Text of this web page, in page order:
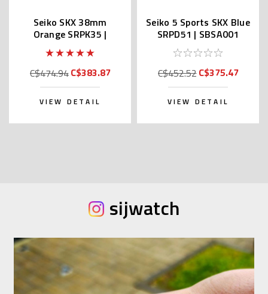
Seiko SKX 38mm
Orange SRPK35 |
SBSA231 (JDM Edition
with Kanji)
C$474.94C$383.87
VIEW DETAIL
Seiko 5 Sports SKX Blue
SRPD51 | SBSA001
(JDM Edition with Kanji)
C$452.52C$375.47
VIEW DETAIL
sijwatch